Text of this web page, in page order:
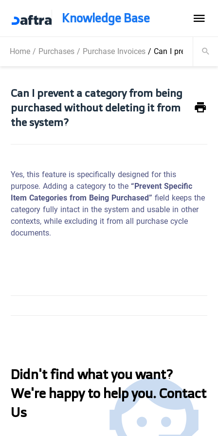
Knowledge Base
Home/ Purchases/ Purchase Invoices/ Can I prevent a
Can I prevent a category from being
purchased without deleting it from
the system?
Yes, this feature is specifically designed for this
purpose. Adding a category to the“Prevent Specific
Item Categories from Being Purchased”field keeps the
category fully intact in the system and usable in other
contexts, while excluding it from all purchase cycle
documents.
Didn't find what you want?
We're happy to help you. Contact
Us